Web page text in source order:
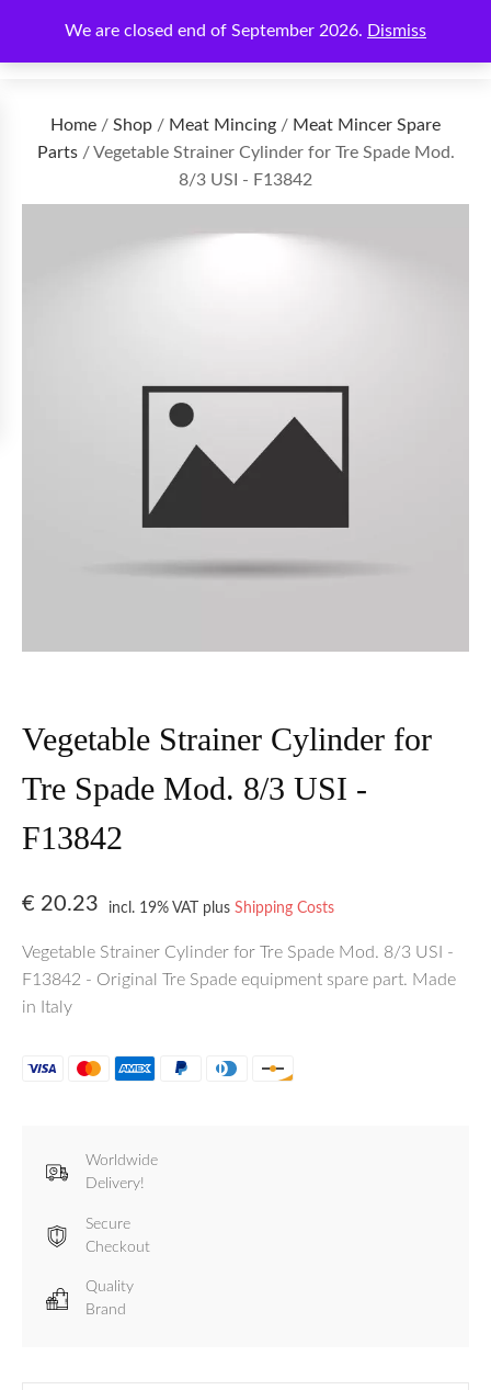
We are closed end of September 2026. Dismiss
€0.00
Home / Shop / Meat Mincing / Meat Mincer Spare
Parts/ Vegetable Strainer Cylinder for Tre Spade Mod.
8/3 USI - F13842
Vegetable Strainer Cylinder for
Tre Spade Mod. 8/3 USI -
F13842
€ 20.23 incl. 19% VAT plusShipping Costs
Vegetable Strainer Cylinder for Tre Spade Mod. 8/3 USI -
F13842 - Original Tre Spade equipment spare part. Made
in Italy
Worldwide
Delivery!
Secure
Checkout
Quality
Brand